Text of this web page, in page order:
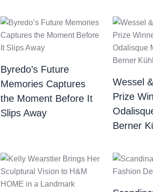
Byredo’s Future
Memories Captures
the Moment Before It
Slips Away
Wessel
Prize
Berner